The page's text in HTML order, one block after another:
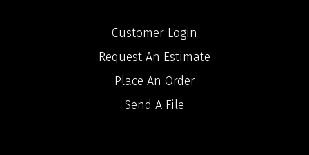
Customer Login
Request An Estimate
Place An Order
Send A File